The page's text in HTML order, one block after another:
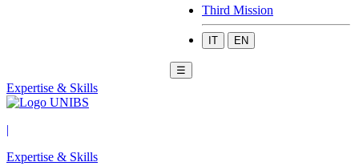
Third Mission
IT EN
☰
Expertise & Skills
|
Expertise & Skills